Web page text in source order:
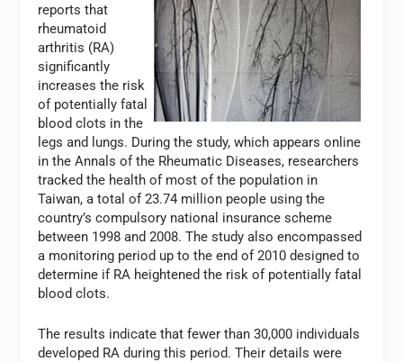
reports that
rheumatoid
arthritis (RA)
significantly
increases the risk
of potentially fatal
blood clots in the
legs and lungs. During the study, which appears online
in the Annals of the Rheumatic Diseases, researchers
tracked the health of most of the population in
Taiwan, a total of 23.74 million people using the
country’s compulsory national insurance scheme
between 1998 and 2008. The study also encompassed
a monitoring period up to the end of 2010 designed to
determine if RA heightened the risk of potentially fatal
blood clots.
The results indicate that fewer than 30,000 individuals
developed RA during this period. Their details were